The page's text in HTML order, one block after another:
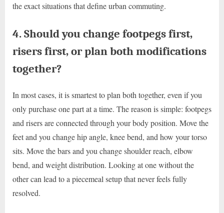
the exact situations that define urban commuting.
4. Should you change footpegs first,
risers first, or plan both modifications
together?
In most cases, it is smartest to plan both together, even if you
only purchase one part at a time. The reason is simple: footpegs
and risers are connected through your body position. Move the
feet and you change hip angle, knee bend, and how your torso
sits. Move the bars and you change shoulder reach, elbow
bend, and weight distribution. Looking at one without the
other can lead to a piecemeal setup that never feels fully
resolved.